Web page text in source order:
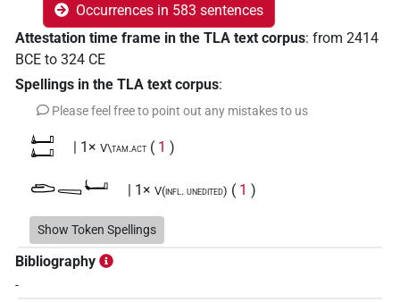
Occurrences in 583 sentences
Attestation time frame in the TLA text corpus: from 2414
BCE to 324 CE
Spellings in the TLA text corpus:
Please feel free to point out any mistakes to us
𓂞𓂞 | 1× V\tam.act ( 1 )
𓂧𓈄𓂡 | 1× V(infl. unedited) ( 1 )
𓂺𔏳𓍘𓇋 | 1× V\res-3sg.f
𓄭
Show Token Spellings
Bibliography
-